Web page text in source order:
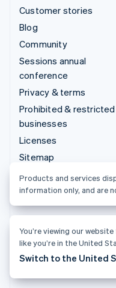
Customer stories
Blog
Community
Sessions annual
conference
Privacy & terms
Prohibited & restricted
businesses
Licenses
Sitemap
Cookie settings
More resources
Support
Get support
Managed support
Products and services
information only, and are
You’re viewing our
like you’re in the United
Switch to the United